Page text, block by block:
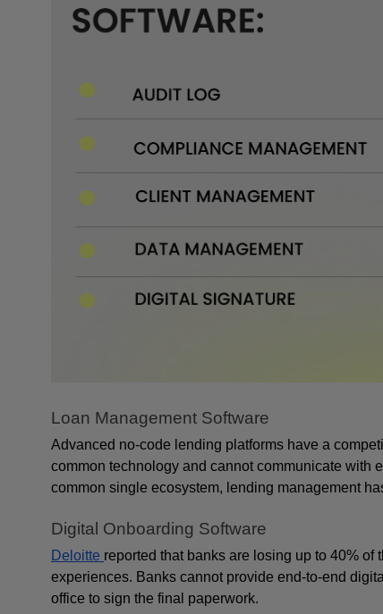
Loan Management Software
Advanced no-code lending platforms have a
common technology and cannot communicate with
common single ecosystem, lending management
Digital Onboarding Software
Deloitte reported that banks are losing up to 40%
experiences. Banks cannot provide end-to-end
office to sign the final paperwork.